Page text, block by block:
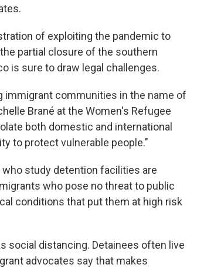
of exploiting the pandemic to
partial closure of the southern
is sure to draw legal challenges.
immigrant communities in the name of
Brané at the Women's Refugee
both domestic and international
to protect vulnerable people."
study detention facilities are
who pose no threat to public
conditions that put them at high risk
social distancing. Detainees often live
advocates say that makes